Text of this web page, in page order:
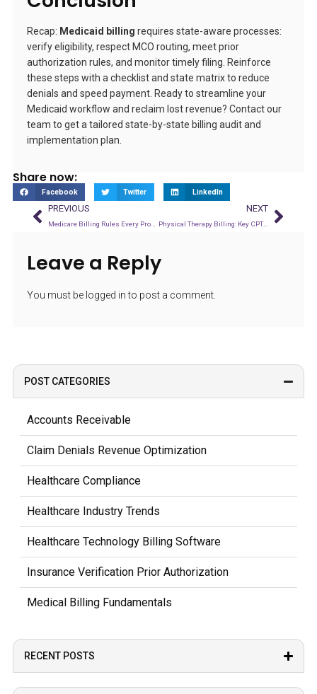
Recap: Medicaid billing requires state-aware processes:
verify eligibility, respect MCO routing, meet prior
authorization rules, and monitor timely filing. Reinforce
these steps with a checklist and state matrix to reduce
denials and speed payment. Ready to streamline your
Medicaid workflow and reclaim lost revenue? Contact our
team to get a tailored state-by-state billing audit and
implementation plan.
Share now:
Facebook Twitter LinkedIn
PREVIOUS NEXT
Physical Therapy Billing: Key CPT Codes and Denial Prevention Tips
Leave a Reply
You must be logged into post a comment.
POST CATEGORIES
Accounts Receivable
Claim Denials Revenue Optimization
Healthcare Compliance
Healthcare Industry Trends
Healthcare Technology Billing Software
Insurance Verification Prior Authorization
Medical Billing Fundamentals
Medicare Medicaid Billing
RECENT POSTS